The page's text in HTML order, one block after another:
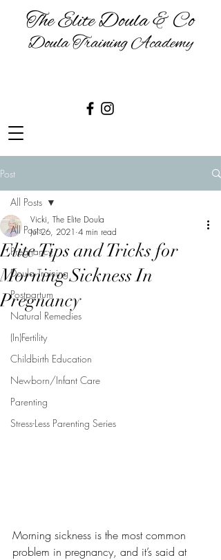
The Elite Doula & Co
Doula Training Academy
Post
All Posts
Pregnancy
Doula Training
Postpartum
Natural Remedies
(In)Fertility
Childbirth Education
Newborn/Infant Care
Parenting
Stress-Less Parenting Series
All Posts
Elite Tips and Tricks for
Morning Sickness In
Pregnancy
Vicki, The Elite Doula
Jul 26, 2021 4 min read
Morning sickness is the most common
problem in pregnancy, and it’s said at